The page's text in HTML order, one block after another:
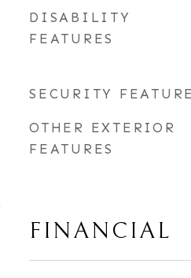
DISABILITY
FEATURES
SECURITY
OTHER EXTERIOR
FEATURES
FINANCIAL